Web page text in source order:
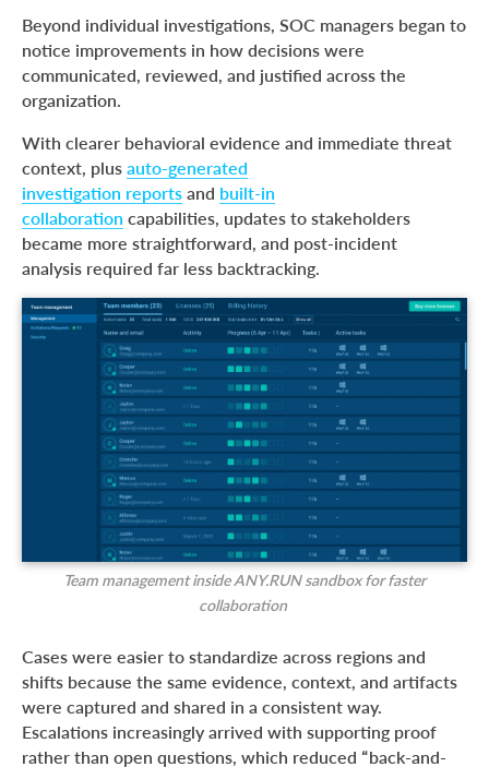
Beyond individual investigations, SOC managers began to
notice improvements in how decisions were
communicated, reviewed, and justified across the
organization.
With clearer behavioral evidence and immediate threat
context, plus auto-generated
investigation reports and built-in
collaboration capabilities, updates to stakeholders
became more straightforward, and post-incident
analysis required far less backtracking.
Team management inside ANY.RUN sandbox for faster
collaboration
Cases were easier to standardize across regions and
shifts because the same evidence, context, and artifacts
were captured and shared in a consistent way.
Escalations increasingly arrived with supporting proof
rather than open questions, which reduced “back-and-